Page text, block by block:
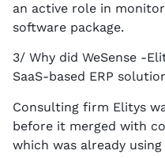
an active role in
software package.
3/ Why did WeSense -
SaaS-based ERP
Consulting firm Elitys
before it merged with
which was already using